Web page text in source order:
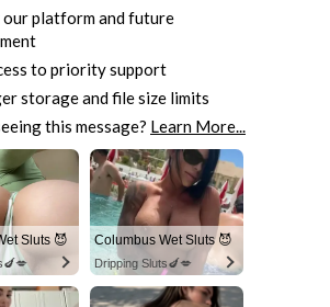
our platform and future
to priority support
storage and file size limits
this message? Learn More...
Sluts 😈 Columbus Wet Sluts 😈
Dripping Sluts🍆💋